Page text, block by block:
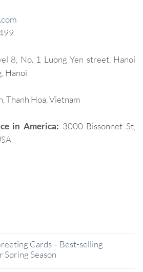
8, No. 1 Luong Yen street, Hanoi
Hanoi
Thanh Hoa, Vietnam
in America: 3000 Bissonnet St,
Cards – Best-selling
Season